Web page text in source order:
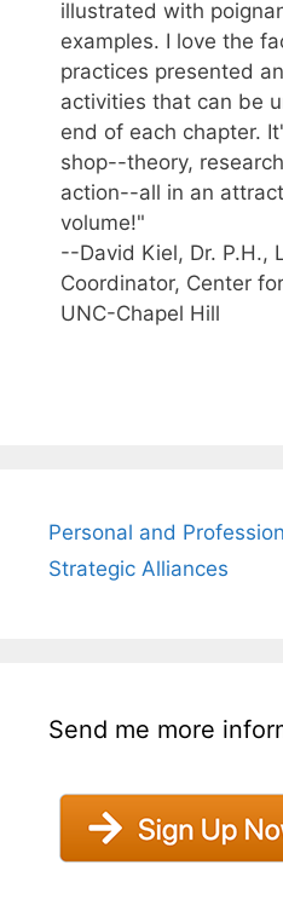
illustrated with
examples. I love the
practices presented
activities that can be
end of each chapter.
shop--theory,
action--all in an
volume!"
--David Kiel, Dr. P.H.,
Coordinator, Center
UNC-Chapel Hill
Personal and
Strategic Alliances
Send me more